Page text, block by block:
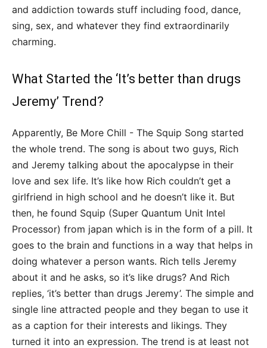
and addiction towards stuff including food, dance,
sing, sex, and whatever they find extraordinarily
charming.
What Started the ‘It’s better than drugs
Jeremy’ Trend?
Apparently, Be More Chill - The Squip Song started
the whole trend. The song is about two guys, Rich
and Jeremy talking about the apocalypse in their
love and sex life. It’s like how Rich couldn’t get a
girlfriend in high school and he doesn’t like it. But
then, he found Squip (Super Quantum Unit Intel
Processor) from japan which is in the form of a pill. It
goes to the brain and functions in a way that helps in
doing whatever a person wants. Rich tells Jeremy
about it and he asks, so it’s like drugs? And Rich
replies, ‘it’s better than drugs Jeremy’. The simple and
single line attracted people and they began to use it
as a caption for their interests and likings. They
turned it into an expression. The trend is at least not